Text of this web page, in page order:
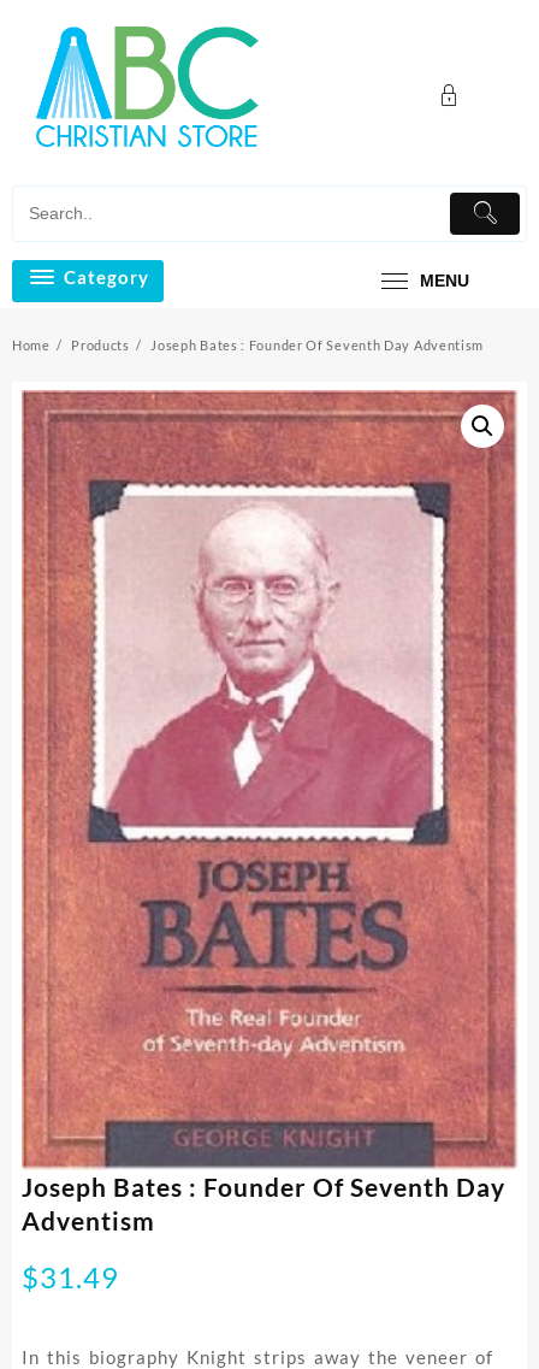
content
Category MENU
Home Products Joseph Bates : Founder Of Seventh Day Adventism
Joseph Bates : Founder Of Seventh Day
Adventism
$31.49
In this biography Knight strips away the veneer of